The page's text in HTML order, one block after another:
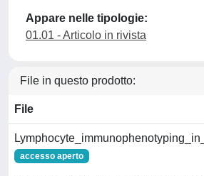
Appare nelle tipologie:
01.01 - Articolo in rivista
File in questo prodotto:
File
accesso aperto